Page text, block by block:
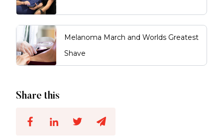
Melanoma March and Worlds Greatest
Shave
Share this